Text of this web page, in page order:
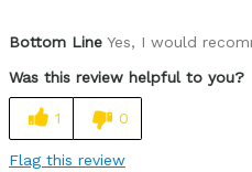
Bottom Line Yes, I would
Was this review helpful to you?
1 0
Flag this review